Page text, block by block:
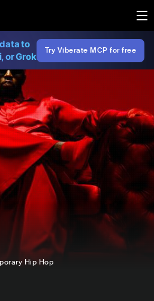
to
or Grok
Try Viberate MCP for free
Hip Hop